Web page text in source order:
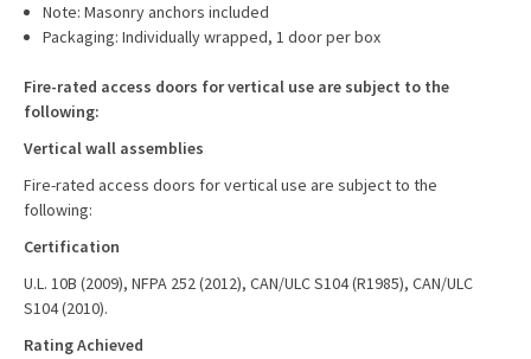
Note: Masonry anchors included
Packaging: Individually wrapped, 1 door per box
Fire-rated access doors for vertical use are subject to the
following:
Vertical wall assemblies
Fire-rated access doors for vertical use are subject to the
following:
Certification
U.L. 10B (2009), NFPA 252 (2012), CAN/ULC S104 (R1985), CAN/ULC
S104 (2010).
Rating Achieved